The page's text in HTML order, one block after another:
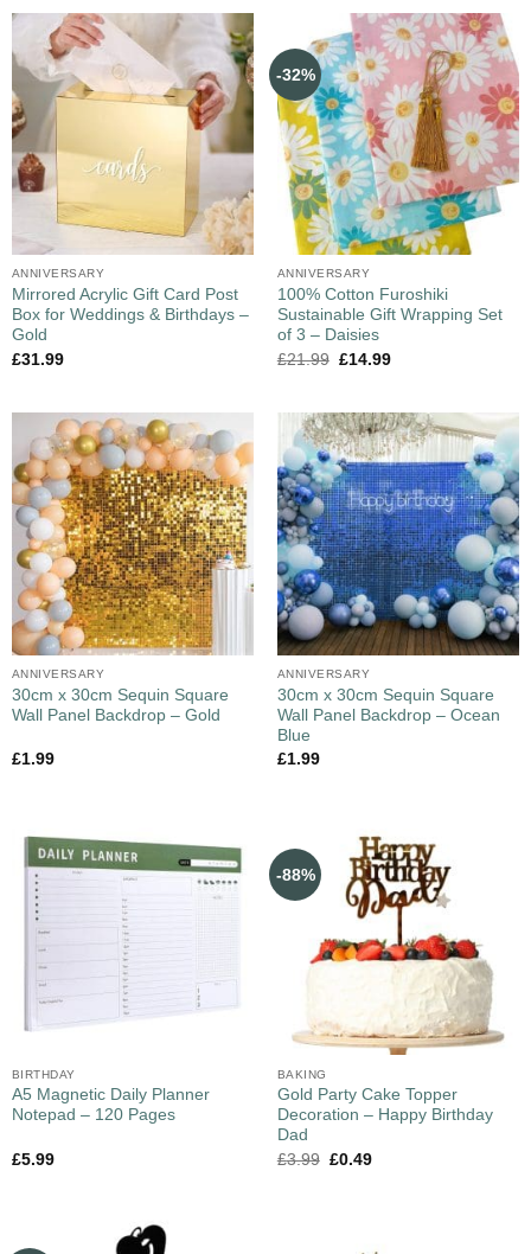
ANNIVERSARY
Mirrored Acrylic Gift Card Post
Box for Weddings & Birthdays –
Gold
£31.99
-32%
ANNIVERSARY
100% Cotton Furoshiki
Sustainable Gift Wrapping Set
of 3 – Daisies
£21.99 £14.99
ANNIVERSARY
30cm x 30cm Sequin Square
Wall Panel Backdrop – Gold
£1.99
ANNIVERSARY
30cm x 30cm Sequin Square
Wall Panel Backdrop – Ocean
Blue
£1.99
BIRTHDAY
A5 Magnetic Daily Planner
Notepad – 120 Pages
£5.99
-88%
BAKING
Gold Party Cake Topper
Decoration – Happy Birthday
Dad
£3.99 £0.49